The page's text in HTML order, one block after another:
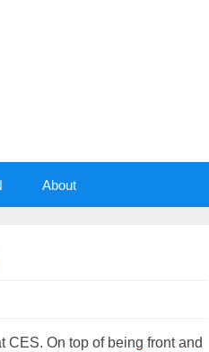
About
CES. On top of being front and